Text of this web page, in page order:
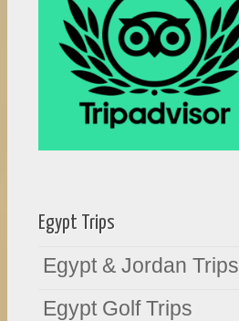
Egypt Trips
Egypt & Jordan Trips
Egypt Golf Trips